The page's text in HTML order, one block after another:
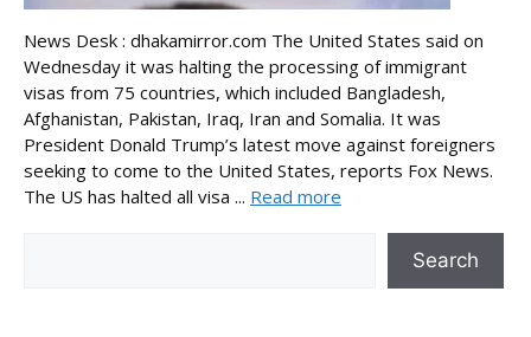
News Desk : dhakamirror.com The United States said on
Wednesday it was halting the processing of immigrant
visas from 75 countries, which included Bangladesh,
Afghanistan, Pakistan, Iraq, Iran and Somalia. It was
President Donald Trump’s latest move against foreigners
seeking to come to the United States, reports Fox News.
The US has halted all visa ... Read more
Search